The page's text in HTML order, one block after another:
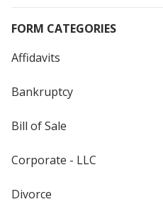
FORM CATEGORIES
Affidavits
Bankruptcy
Bill of Sale
Corporate - LLC
Divorce